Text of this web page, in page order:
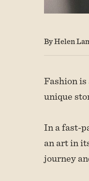
By Helen
Fashion
unique
In a fast-
an art in
journey